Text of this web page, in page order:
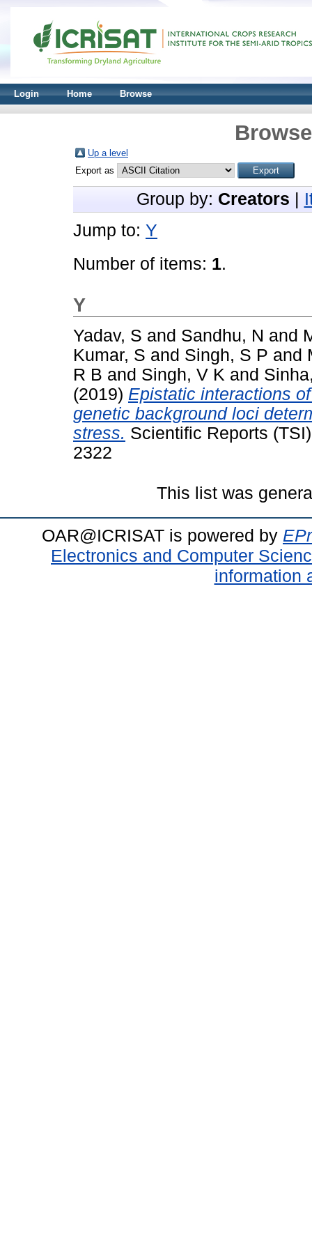
Login Home Browse
Up a level
Export as
Group by: Creators
Jump to: Y
Number of items: 1.
Y
Yadav, S and Sandhu, N and
Kumar, S and Singh, S P and
R B and Singh, V K and
(2019) Epistatic interactions
genetic background loci
stress. Scientific Reports
2322
This list was
OAR@ICRISAT is powered by
Electronics and Computer
information